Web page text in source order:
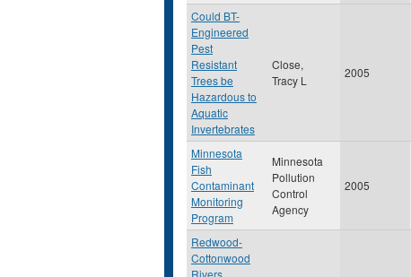
Could BT-
Engineered
Pest
Resistant
Trees be
Hazardous to
Aquatic
Invertebrates
Close,
Tracy L
2005
Minnesota
Fish
Contaminant
Monitoring
Program
Minnesota
Pollution
Control
Agency
2005
Redwood-
Cottonwood
Rivers